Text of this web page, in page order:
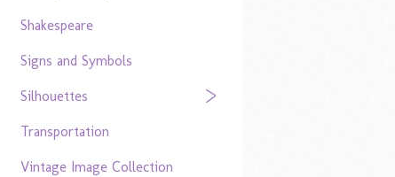
Shakespeare
Signs and Symbols
Silhouettes
Transportation
Vintage Image Collection